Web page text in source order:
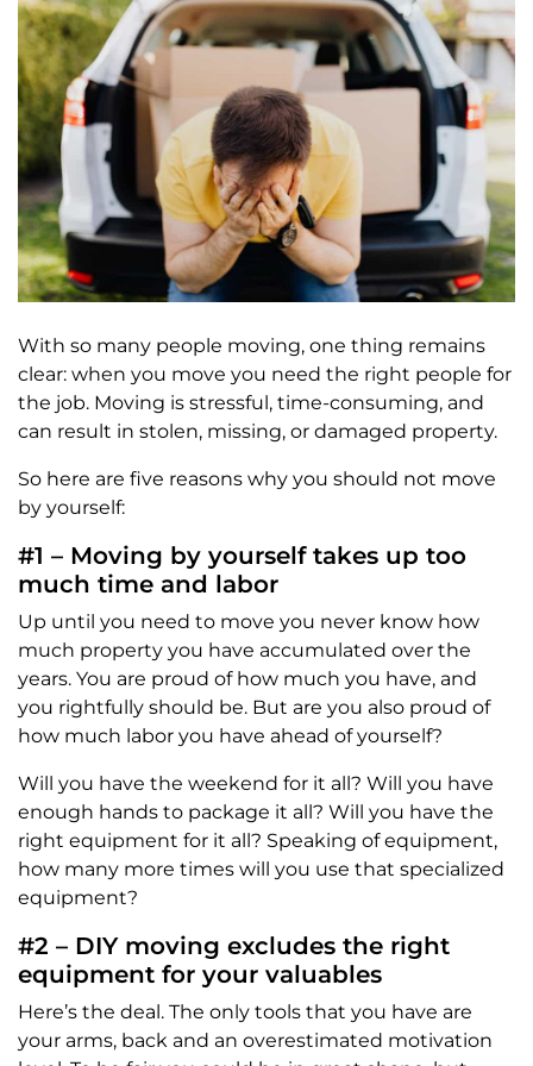
With so many people moving, one thing remains
clear: when you move you need the right people for
the job. Moving is stressful, time-consuming, and
can result in stolen, missing, or damaged property.
So here are five reasons why you should not move
by yourself:
#1 – Moving by yourself takes up too
much time and labor
Up until you need to move you never know how
much property you have accumulated over the
years. You are proud of how much you have, and
you rightfully should be. But are you also proud of
how much labor you have ahead of yourself?
Will you have the weekend for it all? Will you have
enough hands to package it all? Will you have the
right equipment for it all? Speaking of equipment,
how many more times will you use that specialized
equipment?
#2 – DIY moving excludes the right
equipment for your valuables
Here’s the deal. The only tools that you have are
your arms, back and an overestimated motivation